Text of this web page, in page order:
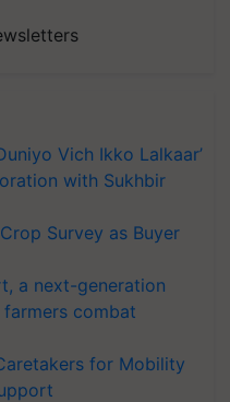
Vich Ikko Lalkaar’
with Sukhbir
Survey as Buyer
a next-generation
combat
for Mobility